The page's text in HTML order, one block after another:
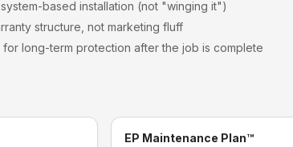
based installation (not "winging it")
structure, not marketing fluff
for long-term protection after the job is complete
EP Maintenance Plan™